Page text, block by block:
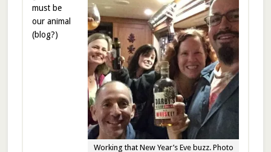
Working that New Year’s Eve buzz. Photo
must be
our animal
(blog?)